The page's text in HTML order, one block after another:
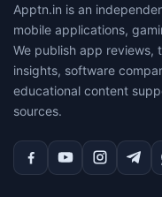
Apptn.in is an
mobile applications,
We publish app reviews,
insights, software
educational content
sources.
Facebook
YouTube